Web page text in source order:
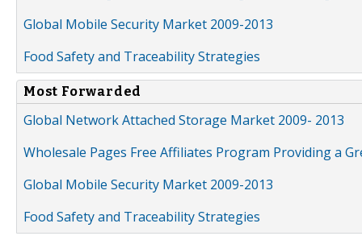
Global Mobile Security Market 2009-2013
Food Safety and Traceability Strategies
Most Forwarded
Global Network Attached Storage Market 2009- 2013
Wholesale Pages Free Affiliates Program Providing a
Global Mobile Security Market 2009-2013
Food Safety and Traceability Strategies